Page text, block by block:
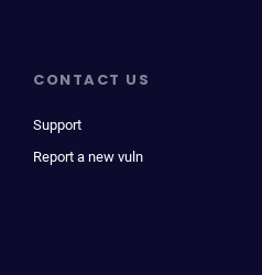
CONTACT US
Support
Report a new vuln